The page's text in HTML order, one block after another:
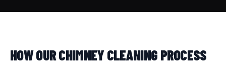
HOW OUR CHIMNEY CLEANING PROCESS